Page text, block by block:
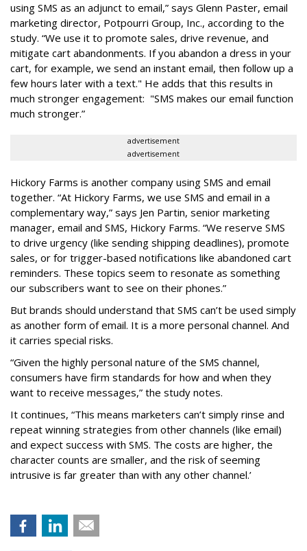
using SMS as an adjunct to email,” says Glenn Paster, email
marketing director, Potpourri Group, Inc., according to the
study. “We use it to promote sales, drive revenue, and
mitigate cart abandonments. If you abandon a dress in your
cart, for example, we send an instant email, then follow up a
few hours later with a text." He adds that this results in
much stronger engagement: "SMS makes our email function
much stronger.”
advertisement
advertisement
Hickory Farms is another company using SMS and email
together. “At Hickory Farms, we use SMS and email in a
complementary way,” says Jen Partin, senior marketing
manager, email and SMS, Hickory Farms. “We reserve SMS
to drive urgency (like sending shipping deadlines), promote
sales, or for trigger-based notifications like abandoned cart
reminders. These topics seem to resonate as something
our subscribers want to see on their phones.”
But brands should understand that SMS can’t be used simply
as another form of email. It is a more personal channel. And
it carries special risks.
“Given the highly personal nature of the SMS channel,
consumers have firm standards for how and when they
want to receive messages,” the study notes.
It continues, “This means marketers can’t simply rinse and
repeat winning strategies from other channels (like email)
and expect success with SMS. The costs are higher, the
character counts are smaller, and the risk of seeming
intrusive is far greater than with any other channel.’